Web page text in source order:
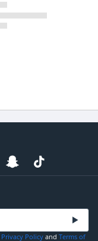
Privacy Policy and Terms of